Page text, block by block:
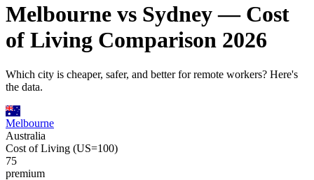
Melbourne vs Sydney— Cost
of Living Comparison 2026
Which city is cheaper, safer, and better for remote workers? Here's
the data.
Melbourne
Australia
Cost of Living (US=100)
75
premium